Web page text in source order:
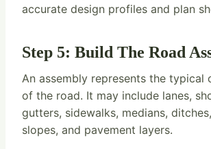
accurate design profiles and plan
Step 5: Build The Road
An assembly represents the typical
of the road. It may include lanes,
gutters, sidewalks, medians,
slopes, and pavement layers.